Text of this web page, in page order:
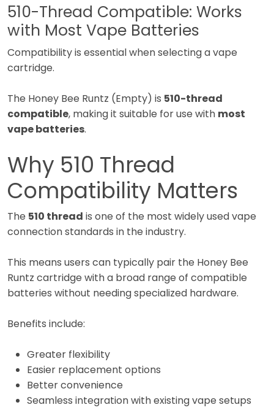
510-Thread Compatible: Works
with Most Vape Batteries
Compatibility is essential when selecting a vape
cartridge.
The Honey Bee Runtz (Empty) is 510-thread
compatible, making it suitable for use with most
vape batteries.
Why 510 Thread
Compatibility Matters
The 510 thread is one of the most widely used vape
connection standards in the industry.
This means users can typically pair the Honey Bee
Runtz cartridge with a broad range of compatible
batteries without needing specialized hardware.
Benefits include:
Greater flexibility
Easier replacement options
Better convenience
Seamless integration with existing vape setups